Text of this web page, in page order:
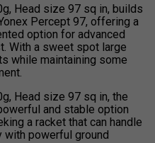
Head size 97 sq in, builds
Percept 97, offering a
option for advanced
With a sweet spot large
while maintaining some
Head size 97 sq in, the
and stable option
a racket that can handle
powerful ground